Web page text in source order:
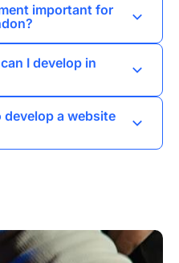
websites for
and
important for
helps establish an
marketing
I develop in
pages, business card
a website